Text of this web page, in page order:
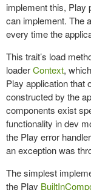
implement this, Play
can implement. The
every time the
This trait’s load
loaderContext,
Play application that
constructed by the
components exist
functionality in dev
the Play error
an exception was
The simplest
the Play